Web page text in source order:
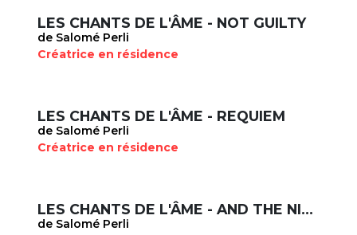
LES CHANTS DE L'ÂME - NOT GUILTY
de Salomé Perli
Créatrice en résidence
LES CHANTS DE L'ÂME - REQUIEM
de Salomé Perli
Créatrice en résidence
LES CHANTS DE L'ÂME - AND THE NIGHT WILL FALL AGAIN, DANGER IMAGINAIRE
de Salomé Perli